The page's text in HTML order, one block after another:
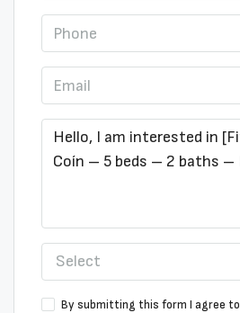
Select
By submitting this form I agree to